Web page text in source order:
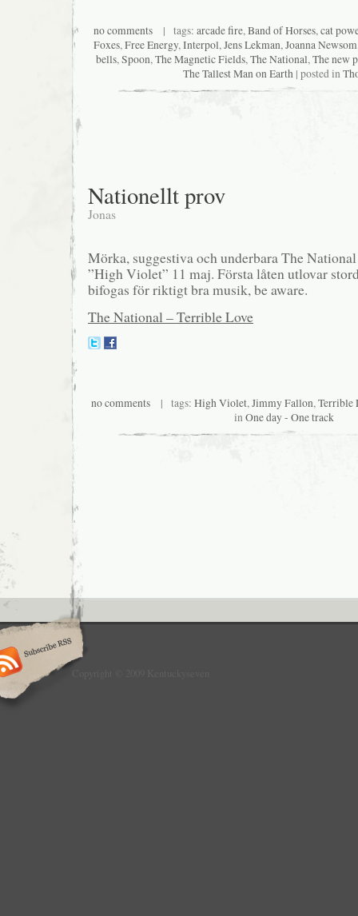
no comments | tags: arcade fire,Band of Horses,cat
Foxes,Free Energy,Interpol,Jens Lekman,Joanna Newsom
bells,Spoon,The Magnetic Fields,The National,The new
The Tallest Man on Earth | posted in
Nationellt prov
Jonas
Mörka, suggestiva och underbara The
”High Violet” 11 maj. Första låten utlovar
bifogas för riktigt bra musik, be aware.
The National – Terrible Love
no comments | tags: High Violet,Jimmy Fallon,Terrible
inOne day - One track